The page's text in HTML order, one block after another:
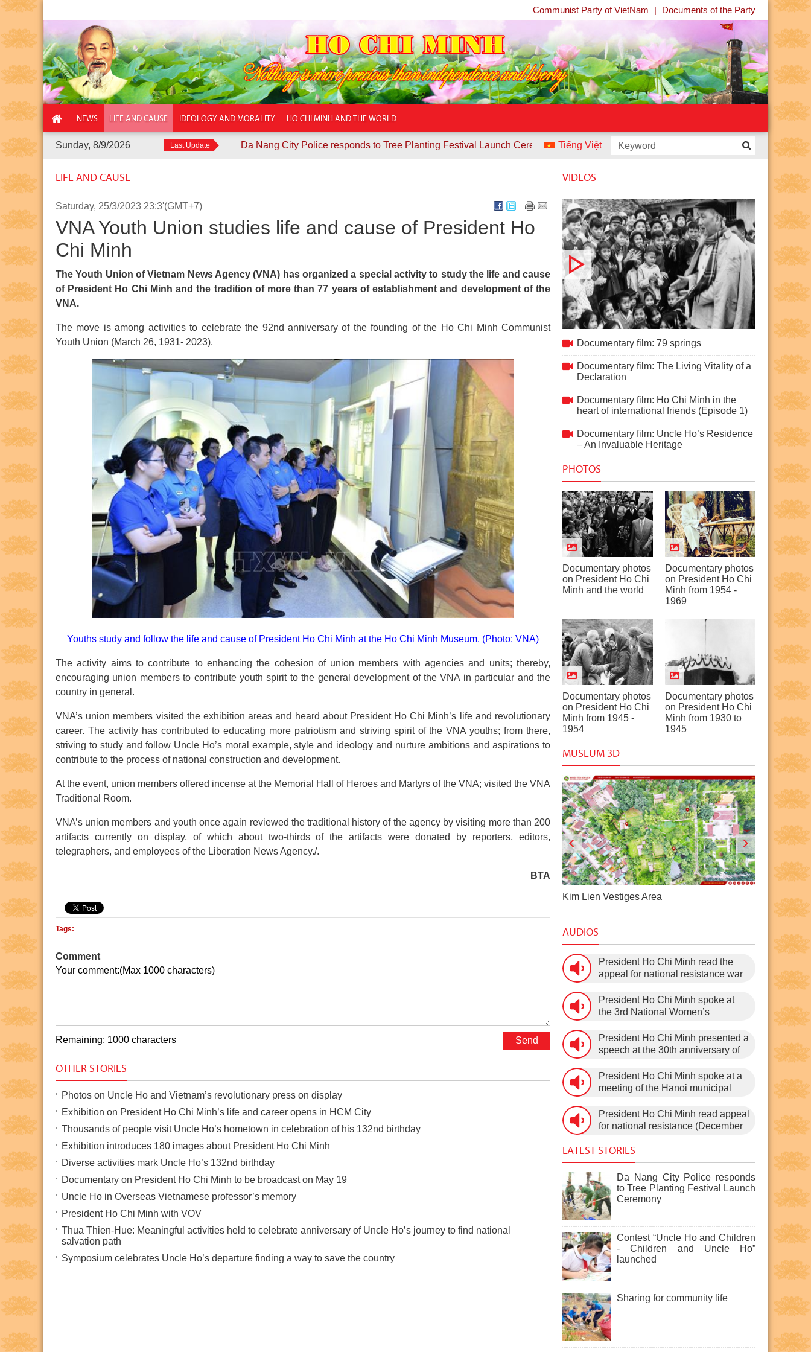
Communist Party of VietNam | Documents of the Party
NEWS LIFE AND CAUSE IDEOLOGY AND MORALITY HO CHI MINH AND THE WORLD
Sunday, 8/9/2026 Last UpdateDa Nang City Police responds to Tree Planting Festival Launch Ceremony Contest “Uncle Ho and Children - Children and Uncle Ho”
Tiếng Việt
LIFE AND CAUSE
Saturday, 25/3/2023 23:3'(GMT+7)
VNA Youth Union studies life and cause of President Ho
Chi Minh
The Youth Union of Vietnam News Agency (VNA) has organized a special activity to study the life and cause
of President Ho Chi Minh and the tradition of more than 77 years of establishment and development of the
VNA.
The move is among activities to celebrate the 92nd anniversary of the founding of the Ho Chi Minh Communist
Youth Union (March 26, 1931- 2023).
Youths study and follow the life and cause of President Ho Chi Minh at the Ho Chi Minh Museum. (Photo: VNA)
The activity aims to contribute to enhancing the cohesion of union members with agencies and units; thereby,
encouraging union members to contribute youth spirit to the general development of the VNA in particular and the
country in general.
VNA’s union members visited the exhibition areas and heard about President Ho Chi Minh’s life and revolutionary
career. The activity has contributed to educating more patriotism and striving spirit of the VNA youths; from there,
striving to study and follow Uncle Ho’s moral example, style and ideology and nurture ambitions and aspirations to
contribute to the process of national construction and development.
At the event, union members offered incense at the Memorial Hall of Heroes and Martyrs of the VNA; visited the VNA
Traditional Room.
VNA’s union members and youth once again reviewed the traditional history of the agency by visiting more than 200
artifacts currently on display, of which about two-thirds of the artifacts were donated by reporters, editors,
telegraphers, and employees of the Liberation News Agency./.
BTA
Tags:
Comment
Your comment:(Max 1000 characters)
Remaining: 1000 characters
OTHER STORIES
Photos on Uncle Ho and Vietnam’s revolutionary press on display
Exhibition on President Ho Chi Minh’s life and career opens in HCM City
Thousands of people visit Uncle Ho’s hometown in celebration of his 132nd birthday
Exhibition introduces 180 images about President Ho Chi Minh
Diverse activities mark Uncle Ho’s 132nd birthday
Documentary on President Ho Chi Minh to be broadcast on May 19
Uncle Ho in Overseas Vietnamese professor’s memory
President Ho Chi Minh with VOV
Thua Thien-Hue: Meaningful activities held to celebrate anniversary of Uncle Ho’s journey to find national
salvation path
Symposium celebrates Uncle Ho’s departure finding a way to save the country
VIDEOS
Documentary film: 79 springs
Documentary film: The Living Vitality of a
Declaration
Documentary film: Ho Chi Minh in the
heart of international friends (Episode 1)
Documentary film: Uncle Ho’s Residence
– An Invaluable Heritage
PHOTOS
Documentary photos
on President Ho Chi
Minh and the world
Documentary photos
on President Ho Chi
Minh from 1954 -
1969
Documentary photos
on President Ho Chi
Minh from 1945 -
1954
Documentary photos
on President Ho Chi
Minh from 1930 to
1945
MUSEUM 3D
Museum Ho Chi Minh relic at the presidential place Kim Lien Vestiges Area Pac Bo Historical Site Dragon
AUDIOS
President Ho Chi Minh read the
appeal for national resistance war
President Ho Chi Minh spoke at
the 3rd National Women’s
President Ho Chi Minh presented a
speech at the 30th anniversary of
(February 3rd, 1930 – February
3rd, 1960) on January 5th, 1960, in
President Ho Chi Minh spoke at a
meeting of the Hanoi municipal
session of the 1st National
Assembly to pass the new
1959).
President Ho Chi Minh read appeal
for national resistance (December
LATEST STORIES
Da Nang City Police responds
to Tree Planting Festival Launch
Ceremony
Contest “Uncle Ho and Children
- Children and Uncle Ho”
launched
Sharing for community life